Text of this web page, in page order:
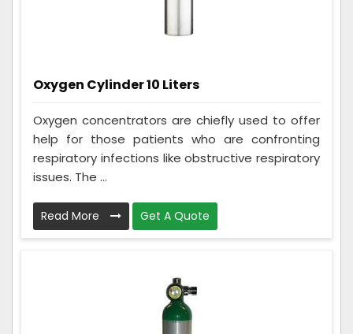
Oxygen Cylinder 10 Liters
Oxygen concentrators are chiefly used to offer
help for those patients who are confronting
respiratory infections like obstructive respiratory
issues. The ...
Read More Get A Quote